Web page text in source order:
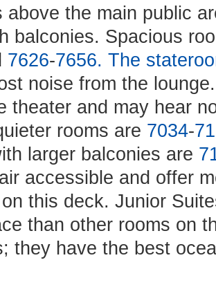
above the main public
balconies. Spacious
7626-7656. The
noise from the
theater and may hear
rooms are 7034-
larger balconies are
accessible and offer
this deck. Junior
than other rooms on
they have the best